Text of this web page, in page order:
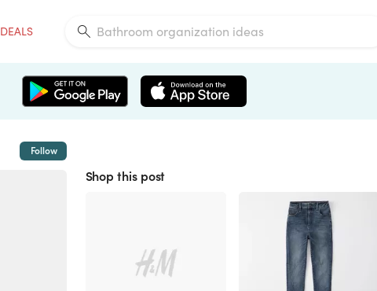
DEALS
Follow
Shop this post